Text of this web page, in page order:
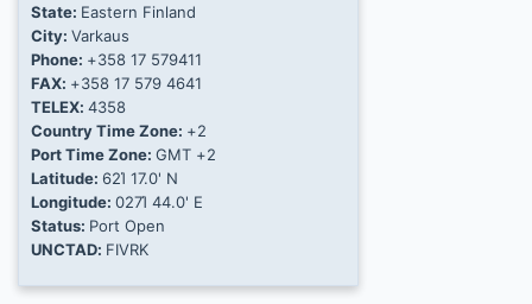
State: Eastern Finland
City: Varkaus
Phone: +358 17 579411
FAX: +358 17 579 4641
TELEX: 4358
Country Time Zone: +2
Port Time Zone: GMT +2
Latitude: 62Ί 17.0' N
Longitude: 027Ί 44.0' E
Status: Port Open
UNCTAD: FIVRK